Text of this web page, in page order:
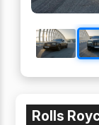
Rolls